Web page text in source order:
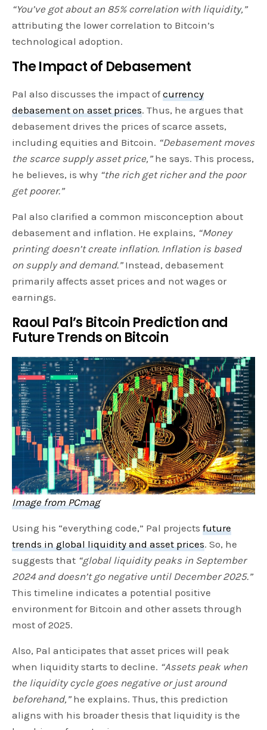
“You’ve got about an 85% correlation with liquidity,”
attributing the lower correlation to Bitcoin’s
technological adoption.
The Impact of Debasement
Pal also discusses the impact ofcurrency
debasement on asset prices. Thus, he argues that
debasement drives the prices of scarce assets,
including equities and Bitcoin. “Debasement moves
the scarce supply asset price,”he says. This process,
he believes, is why “the rich get richer and the poor
get poorer.”
Pal also clarified a common misconception about
debasement and inflation. He explains, “Money
printing doesn’t create inflation. Inflation is based
on supply and demand.”Instead, debasement
primarily affects asset prices and not wages or
earnings.
Raoul Pal’s Bitcoin Prediction and
Future Trends on Bitcoin
Image from PCmag
Using his “everything code,” Pal projectsfuture
trends in global liquidity and asset prices. So, he
suggests that “global liquidity peaks in September
2024 and doesn’t go negative until December 2025.”
This timeline indicates a potential positive
environment for Bitcoin and other assets through
most of 2025.
Also, Pal anticipates that asset prices will peak
when liquidity starts to decline. “Assets peak when
the liquidity cycle goes negative or just around
beforehand,”he explains. Thus, this prediction
aligns with his broader thesis that liquidity is the